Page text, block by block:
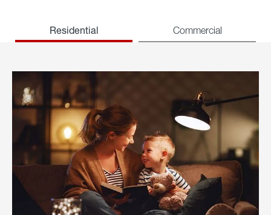
Residential Commercial